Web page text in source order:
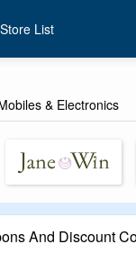
Store List
& Electronics
And Discount